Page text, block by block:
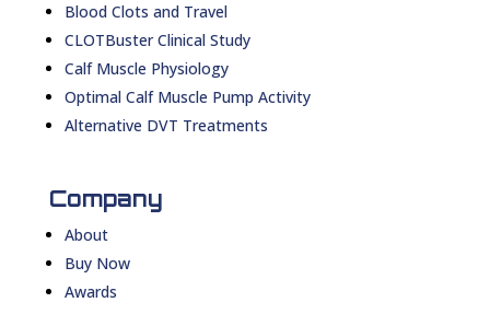
Blood Clots and Travel
CLOTBuster Clinical Study
Calf Muscle Physiology
Optimal Calf Muscle Pump Activity
Alternative DVT Treatments
Company
About
Buy Now
Awards